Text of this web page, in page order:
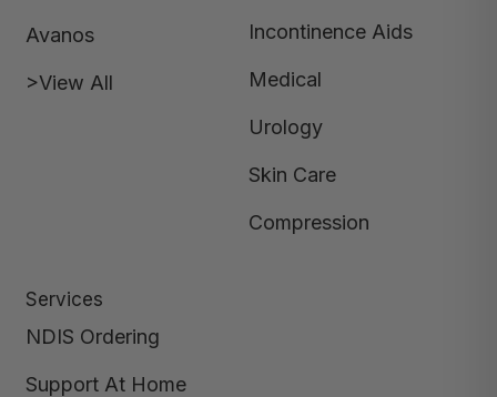
Avanos
>View All
Incontinence Aids
Medical
Urology
Skin Care
Compression
Services
NDIS Ordering
Support At Home